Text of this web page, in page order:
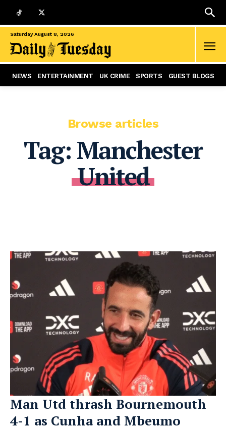
Saturday August 8, 2026
NEWS ENTERTAINMENT UK CRIME SPORTS GUEST BLOGS
Browse articles
Tag: Manchester
United
Man Utd thrash Bournemouth
4-1 as Cunha and Mbeumo